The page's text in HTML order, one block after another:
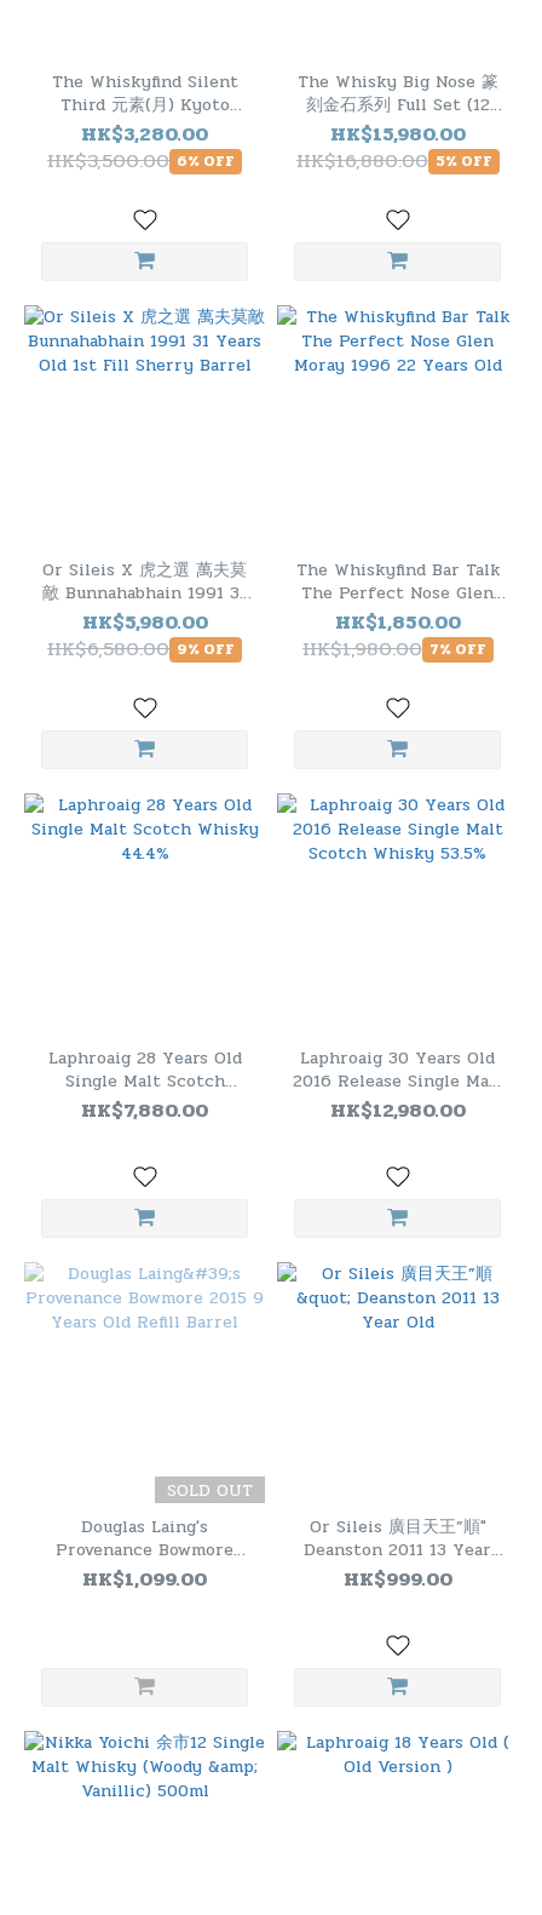
The Whiskyfind Silent
Third 元素(月) Kyoto
Blended 31 years old
HK$3,280.00
HK$3,500.00 6% OFF
The Whisky Big Nose 篆
刻金石系列 Full Set (12
bottles)
HK$15,980.00
HK$16,880.00 5% OFF
Or Sileis X 虎之選 萬夫莫
敵 Bunnahabhain 1991 31
Years Old 1st Fill Sherry
Barrel
HK$5,980.00
HK$6,580.00 9% OFF
The Whiskyfind Bar Talk
The Perfect Nose Glen
Moray 1996 22 Years Old
HK$1,850.00
HK$1,980.00 7% OFF
Laphroaig 28 Years Old
Single Malt Scotch
Whisky 44.4%
HK$7,880.00
Laphroaig 30 Years Old
2016 Release Single Malt
Scotch Whisky 53.5%
HK$12,980.00
SOLD OUT
Douglas Laing's
Provenance Bowmore
2015 9 Years Old Refill
Barrel
HK$1,099.00
Or Sileis 廣目天王”順"
Deanston 2011 13 Year
Old
HK$999.00